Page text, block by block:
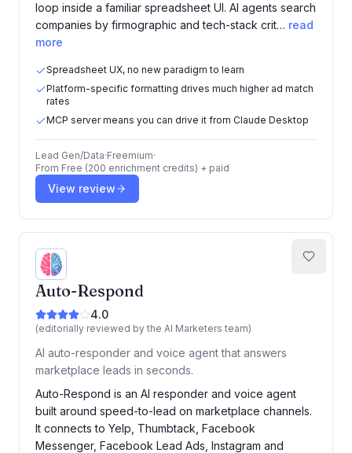
loop inside a familiar spreadsheet UI. AI agents search
companies by firmographic and tech-stack crit… read
more
Spreadsheet UX, no new paradigm to learn
Platform-specific formatting drives much higher ad match
rates
MCP server means you can drive it from Claude Desktop
Lead Gen/Data·Freemium·
From Free (200 enrichment credits) + paid
View review
Auto-Respond
4.0
(editorially reviewed by the AI Marketers team)
AI auto-responder and voice agent that answers
marketplace leads in seconds.
Auto-Respond is an AI responder and voice agent
built around speed-to-lead on marketplace channels.
It connects to Yelp, Thumbtack, Facebook
Messenger, Facebook Lead Ads, Instagram and